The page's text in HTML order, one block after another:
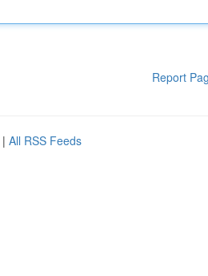
Report
| All RSS Feeds